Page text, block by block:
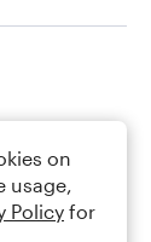
on
usage,
Policy for